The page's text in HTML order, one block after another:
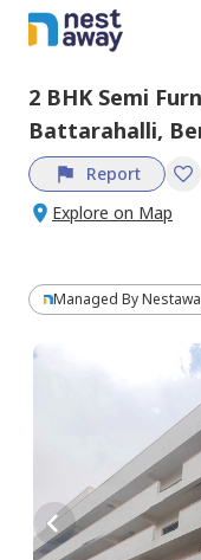
2 BHK Semi
Battarahalli,
Report
Explore on Map
Managed By